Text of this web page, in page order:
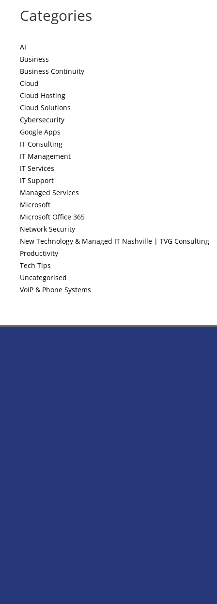
Categories
AI
Business
Business Continuity
Cloud
Cloud Hosting
Cloud Solutions
Cybersecurity
Google Apps
IT Consulting
IT Management
IT Services
IT Support
Managed Services
Microsoft
Microsoft Office 365
Network Security
New Technology & Managed IT Nashville | TVG Consulting
Productivity
Tech Tips
Uncategorised
VoIP & Phone Systems